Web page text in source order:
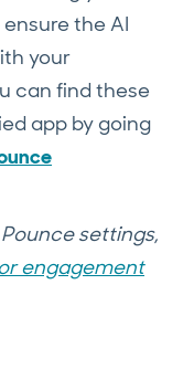
the AI
your
can find these
app by going
settings,
engagement